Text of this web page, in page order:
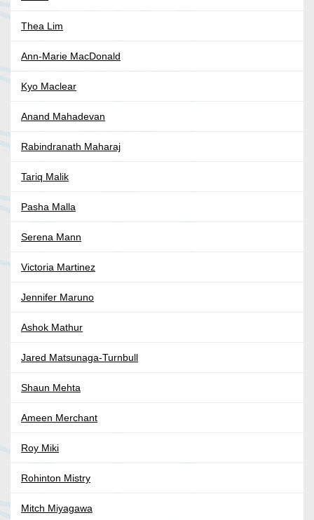
Thea Lim
Ann-Marie MacDonald
Kyo Maclear
Anand Mahadevan
Rabindranath Maharaj
Tariq Malik
Pasha Malla
Serena Mann
Victoria Martinez
Jennifer Maruno
Ashok Mathur
Jared Matsunaga-Turnbull
Shaun Mehta
Ameen Merchant
Roy Miki
Rohinton Mistry
Mitch Miyagawa